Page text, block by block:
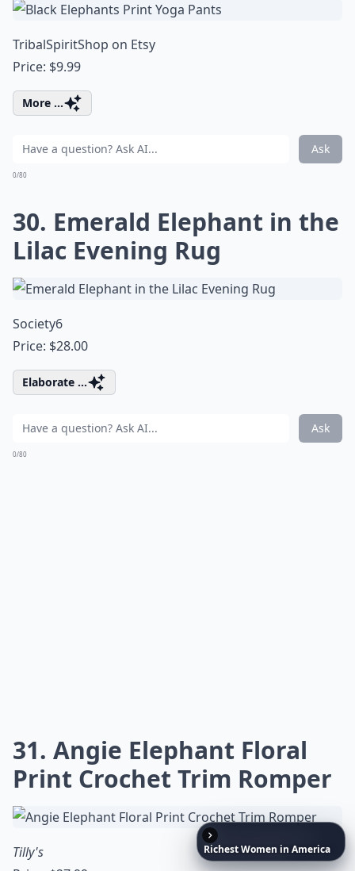
TribalSpiritShop on Etsy
Price: $9.99
More ...
Ask
0/80
30. Emerald Elephant in the
Lilac Evening Rug
Society6
Price: $28.00
Elaborate ...
Ask
0/80
31. Angie Elephant Floral
Print Crochet Trim Romper
Tilly's
RichestWomen in America